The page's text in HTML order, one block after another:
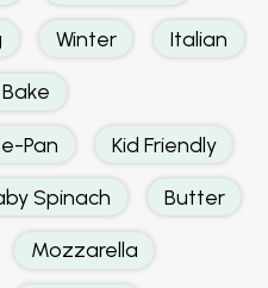
Winter Italian
Pan Kid Friendly
Spinach Butter
Mozzarella